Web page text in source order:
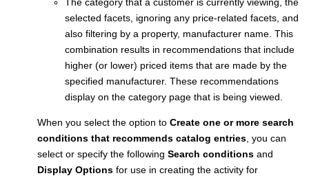
selected facets, ignoring any price-related facets, and
also filtering by a property, manufacturer name. This
combination results in recommendations that include
higher (or lower) priced items that are made by the
specified manufacturer. These recommendations
display on the category page that is being viewed.
When you select the option to Create one or more search
conditions that recommends catalog entries , you can
select or specify the following Search conditions and
Display Options for use in creating the activity for